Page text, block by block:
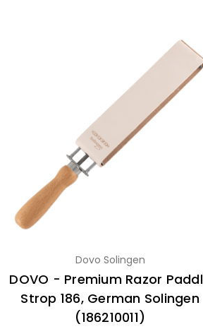
Dovo Solingen
DOVO - Premium Razor
Strop 186, German Solingen
(186210011)